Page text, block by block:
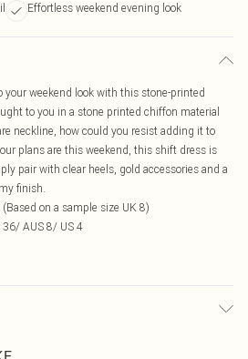
Effortless weekend evening look
weekend look with this stone-printed
to you in a stone printed chiffon material
neckline, how could you resist adding it to
plans are this weekend, this shift dress is
pair with clear heels, gold accessories and a
finish.
on a sample size UK 8)
36/ AUS 8/ US 4